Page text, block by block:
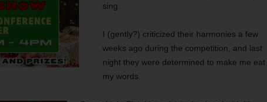
sing.
I (gently?) criticized their harmonies a few
weeks ago during the competition, and last
night they were determined to make me eat
my words.